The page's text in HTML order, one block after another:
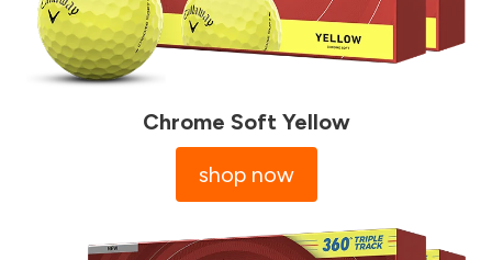
Chrome Soft Yellow
shop now